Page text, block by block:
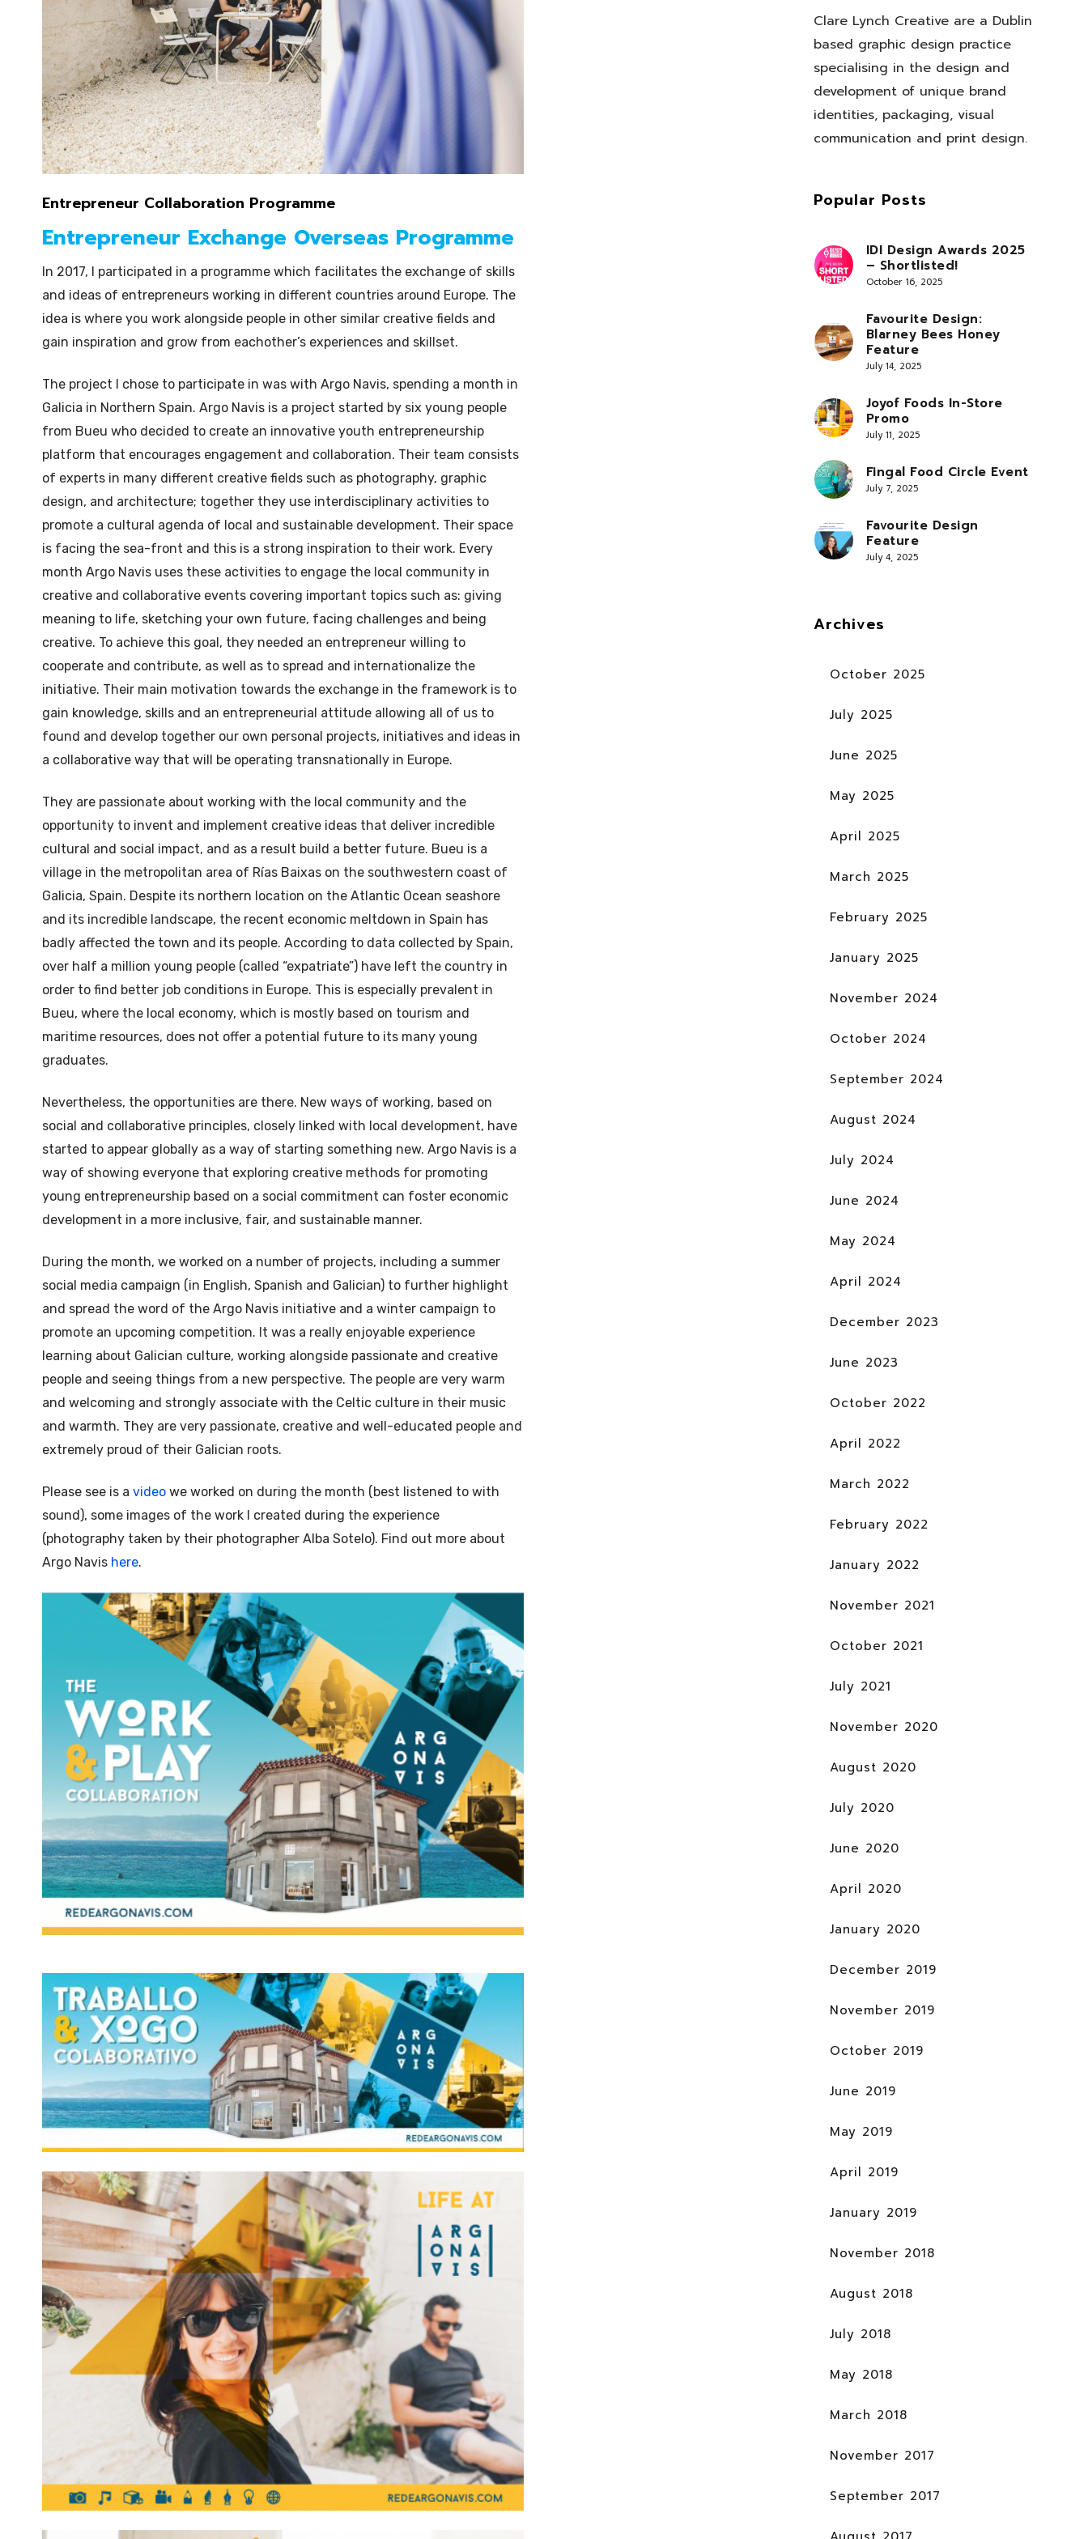
Entrepreneur Collaboration Programme
Entrepreneur Exchange Overseas Programme
In 2017, I participated in a programme which facilitates the exchange of skills
and ideas of entrepreneurs working in different countries around Europe. The
idea is where you work alongside people in other similar creative fields and
gain inspiration and grow from eachother’s experiences and skillset.
The project I chose to participate in was with Argo Navis, spending a month in
Galicia in Northern Spain. Argo Navis is a project started by six young people
from Bueu who decided to create an innovative youth entrepreneurship
platform that encourages engagement and collaboration. Their team consists
of experts in many different creative fields such as photography, graphic
design, and architecture; together they use interdisciplinary activities to
promote a cultural agenda of local and sustainable development. Their space
is facing the sea-front and this is a strong inspiration to their work. Every
month Argo Navis uses these activities to engage the local community in
creative and collaborative events covering important topics such as: giving
meaning to life, sketching your own future, facing challenges and being
creative. To achieve this goal, they needed an entrepreneur willing to
cooperate and contribute, as well as to spread and internationalize the
initiative. Their main motivation towards the exchange in the framework is to
gain knowledge, skills and an entrepreneurial attitude allowing all of us to
found and develop together our own personal projects, initiatives and ideas in
a collaborative way that will be operating transnationally in Europe.
They are passionate about working with the local community and the
opportunity to invent and implement creative ideas that deliver incredible
cultural and social impact, and as a result build a better future. Bueu is a
village in the metropolitan area of Rías Baixas on the southwestern coast of
Galicia, Spain. Despite its northern location on the Atlantic Ocean seashore
and its incredible landscape, the recent economic meltdown in Spain has
badly affected the town and its people. According to data collected by Spain,
over half a million young people (called “expatriate”) have left the country in
order to find better job conditions in Europe. This is especially prevalent in
Bueu, where the local economy, which is mostly based on tourism and
maritime resources, does not offer a potential future to its many young
graduates.
Nevertheless, the opportunities are there. New ways of working, based on
social and collaborative principles, closely linked with local development, have
started to appear globally as a way of starting something new. Argo Navis is a
way of showing everyone that exploring creative methods for promoting
young entrepreneurship based on a social commitment can foster economic
development in a more inclusive, fair, and sustainable manner.
During the month, we worked on a number of projects, including a summer
social media campaign (in English, Spanish and Galician) to further highlight
and spread the word of the Argo Navis initiative and a winter campaign to
promote an upcoming competition. It was a really enjoyable experience
learning about Galician culture, working alongside passionate and creative
people and seeing things from a new perspective. The people are very warm
and welcoming and strongly associate with the Celtic culture in their music
and warmth. They are very passionate, creative and well-educated people and
extremely proud of their Galician roots.
Please see is a video we worked on during the month (best listened to with
sound), some images of the work I created during the experience
(photography taken by their photographer Alba Sotelo). Find out more about
Argo Navis here.
Clare Lynch Creative are a Dublin
based graphic design practice
specialising in the design and
development of unique brand
identities, packaging, visual
communication and print design.
Popular Posts
IDI Design Awards 2025
– Shortlisted!
October 16, 2025
Favourite Design:
Blarney Bees Honey
Feature
July 14, 2025
Joyof Foods In-Store
Promo
July 11, 2025
Fingal Food Circle Event
July 7, 2025
Favourite Design
Feature
July 4, 2025
Archives
October 2025
July 2025
June 2025
May 2025
April 2025
March 2025
February 2025
January 2025
November 2024
October 2024
September 2024
August 2024
July 2024
June 2024
May 2024
April 2024
December 2023
June 2023
October 2022
April 2022
March 2022
February 2022
January 2022
November 2021
October 2021
July 2021
November 2020
August 2020
July 2020
June 2020
April 2020
January 2020
December 2019
November 2019
October 2019
June 2019
May 2019
April 2019
January 2019
November 2018
August 2018
July 2018
May 2018
March 2018
November 2017
September 2017